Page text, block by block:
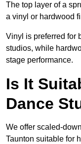
The top layer of a
a vinyl or hardwood
Vinyl is preferred for
studios, while
stage performance.
Is It
Dance
We offer scaled-
Taunton suitable for